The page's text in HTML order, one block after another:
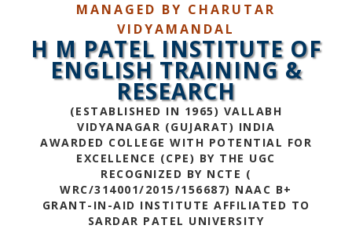
MANAGED BY CHARUTAR
VIDYAMANDAL
H M PATEL INSTITUTE OF
ENGLISH TRAINING &
RESEARCH
(ESTABLISHED IN 1965) VALLABH
VIDYANAGAR (GUJARAT) INDIA
AWARDED COLLEGE WITH POTENTIAL FOR
EXCELLENCE (CPE) BY THE UGC
RECOGNIZED BY NCTE (
WRC/314001/2015/156687) NAAC B+
GRANT-IN-AID INSTITUTE AFFILIATED TO
SARDAR PATEL UNIVERSITY